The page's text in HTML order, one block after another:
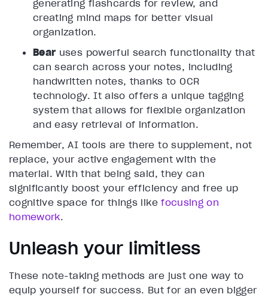
generating flashcards for review, and
creating mind maps for better visual
organization.
Bear uses powerful search functionality that
can search across your notes, including
handwritten notes, thanks to OCR
technology. It also offers a unique tagging
system that allows for flexible organization
and easy retrieval of information.
Remember, AI tools are there to supplement, not
replace, your active engagement with the
material. With that being said, they can
significantly boost your efficiency and free up
cognitive space for things likefocusing on
homework.
Unleash your limitless
These note-taking methods are just one way to
equip yourself for success. But for an even bigger